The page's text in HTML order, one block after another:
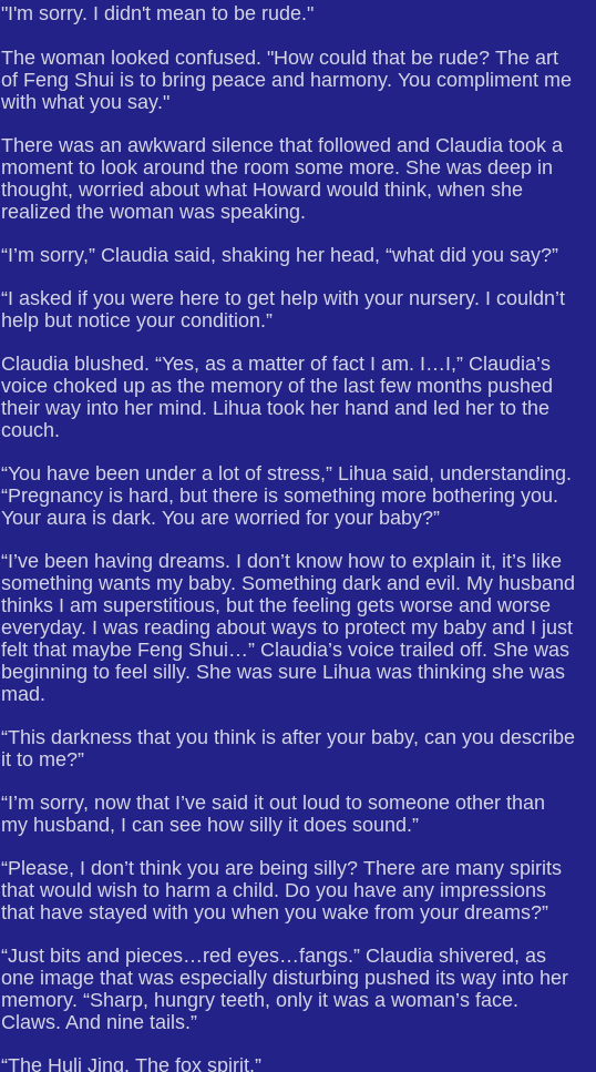
"I'm sorry. I didn't mean to be rude."
The woman looked confused. "How could that be rude? The art
of Feng Shui is to bring peace and harmony. You compliment me
with what you say."
There was an awkward silence that followed and Claudia took a
moment to look around the room some more. She was deep in
thought, worried about what Howard would think, when she
realized the woman was speaking.
“I’m sorry,” Claudia said, shaking her head, “what did you say?”
“I asked if you were here to get help with your nursery. I couldn’t
help but notice your condition.”
Claudia blushed. “Yes, as a matter of fact I am. I…I,” Claudia’s
voice choked up as the memory of the last few months pushed
their way into her mind. Lihua took her hand and led her to the
couch.
“You have been under a lot of stress,” Lihua said, understanding.
“Pregnancy is hard, but there is something more bothering you.
Your aura is dark. You are worried for your baby?”
“I’ve been having dreams. I don’t know how to explain it, it’s like
something wants my baby. Something dark and evil. My husband
thinks I am superstitious, but the feeling gets worse and worse
everyday. I was reading about ways to protect my baby and I just
felt that maybe Feng Shui…” Claudia’s voice trailed off. She was
beginning to feel silly. She was sure Lihua was thinking she was
mad.
“This darkness that you think is after your baby, can you describe
it to me?”
“I’m sorry, now that I’ve said it out loud to someone other than
my husband, I can see how silly it does sound.”
“Please, I don’t think you are being silly? There are many spirits
that would wish to harm a child. Do you have any impressions
that have stayed with you when you wake from your dreams?”
“Just bits and pieces…red eyes…fangs.” Claudia shivered, as
one image that was especially disturbing pushed its way into her
memory. “Sharp, hungry teeth, only it was a woman’s face.
Claws. And nine tails.”
“The Huli Jing. The fox spirit.”